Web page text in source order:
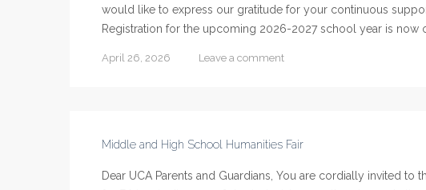
would like to express our gratitude for your continuous
Registration for the upcoming 2026-2027 school year is now
April 26, 2026 Leave a comment
Middle and High School Humanities Fair
Dear UCA Parents and Guardians, You are cordially invited